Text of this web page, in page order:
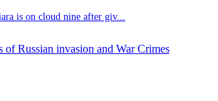
is on cloud nine after giv...